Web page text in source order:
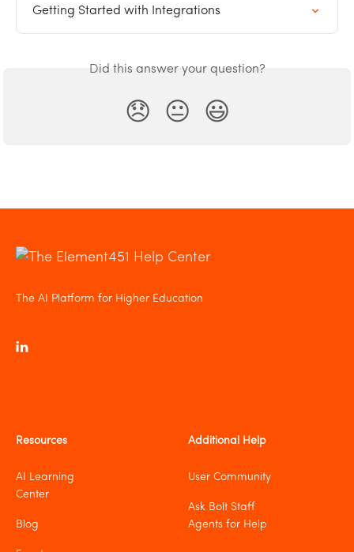
Getting Started with Integrations
Did this answer your question?
😞 😐 😃
The AI Platform for Higher Education
Resources
AI Learning
Center
Blog
Additional Help
User Community
Ask Bolt Staff
Agents for Help